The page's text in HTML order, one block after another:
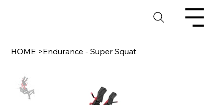
HOME >Endurance - Super Squat